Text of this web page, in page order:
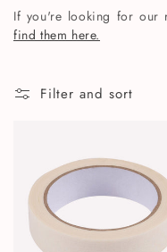
c
i
If you're looking for our
find them here.
Filter and sort